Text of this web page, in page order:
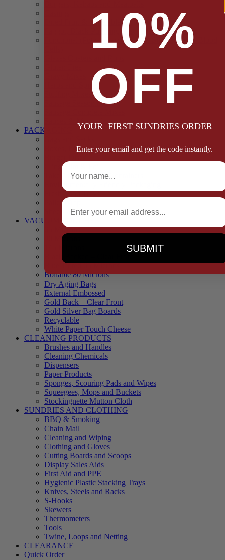
Dried Fruit & Vegetables
Faggot, Black Pudding, Pasty & Pork Pie Mixes
Functional (Potato Starch, Liquid Smoke, Dried Blood
Herbs and Spices
Stuffing Mixes Wholesale
Sausage Seasonings
PACKAGING
Boxes, Liners & Tags
Cling Film & Foil
Take Away Cups & Containers
Environmentally Friendly Packaging
Fresh Food Trays
Pallet Wrap
Sheets and Wraps
VACUUM POUCHES
65 Microns
90 Microns
Black Backed – Clear Front
Blue Tinted 65 Microns
Boilable 80 Microns
Dry Aging Bags
External Embossed
Gold Back – Clear Front
Gold Silver Bag Boards
Recyclable
White Paper Touch Cheese
CLEANING PRODUCTS
Brushes and Handles
Cleaning Chemicals
Dispensers
Paper Products
Sponges, Scouring Pads and Wipes
Squeegees, Mops and Buckets
Stockingnette Mutton Cloth
SUNDRIES AND CLOTHING
BBQ & Smoking
Chain Mail
Cleaning and Wiping
Clothing and Gloves
Cutting Boards and Scoops
Display Sales Aids
First Aid and PPE
Hygienic Plastic Stacking Trays
Knives, Steels and Racks
S-Hooks
Skewers
Thermometers
Tools
Twine, Loops and Netting
CLEARANCE
Quick Order
10%
OFF
YOUR FIRST SUNDRIES ORDER
Enter your email and get the code instantly.
Full Name
Email
SUBMIT